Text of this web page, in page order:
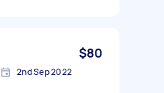
$80
2nd Sep 2022